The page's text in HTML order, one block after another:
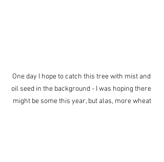
One day I hope to catch this tree with mist and
oil seed in the background - I was hoping there
might be some this year, but alas, more wheat